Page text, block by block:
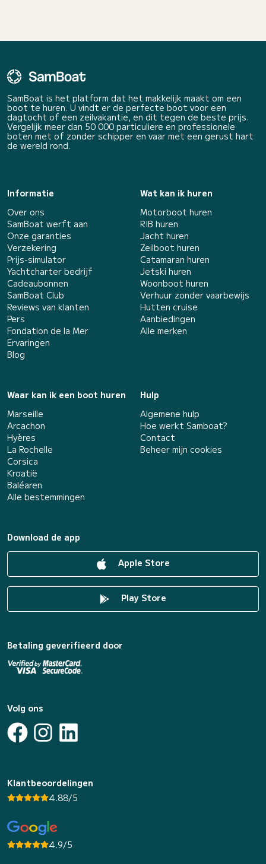
SamBoat is het platform dat het makkelijk maakt om een
boot te huren. U vindt er de perfecte boot voor een
dagtocht of een zeilvakantie, en dit tegen de beste prijs.
Vergelijk meer dan 50 000 particuliere en professionele
boten met of zonder schipper en vaar met een gerust hart
de wereld rond.
Informatie
Over ons
SamBoat werft aan
Onze garanties
Verzekering
Prijs-simulator
Yachtcharter bedrijf
Cadeaubonnen
SamBoat Club
Reviews van klanten
Pers
Fondation de la Mer
Ervaringen
Blog
Wat kan ik huren
Motorboot huren
RIB huren
Jacht huren
Zeilboot huren
Catamaran huren
Jetski huren
Woonboot huren
Verhuur zonder vaarbewijs
Hutten cruise
Aanbiedingen
Alle merken
Waar kan ik een boot huren
Marseille
Arcachon
Hyères
La Rochelle
Corsica
Kroatië
Baléaren
Alle bestemmingen
Hulp
Algemene hulp
Hoe werkt Samboat?
Contact
Beheer mijn cookies
Download de app
Apple Store
Play Store
Betaling geverifieerd door
Volg ons
Klantbeoordelingen
4.88/5
4.9/5